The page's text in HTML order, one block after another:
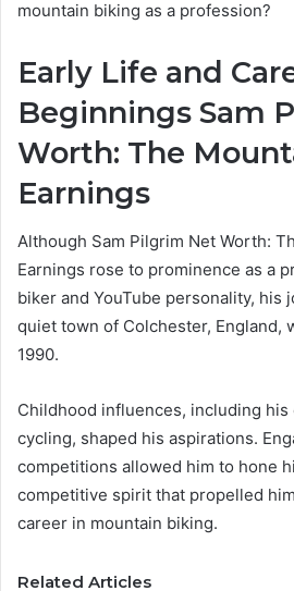
mountain biking as a profession?
Early Life and
Beginnings Sam
Worth: The
Earnings
Although Sam Pilgrim Net Worth:
Earnings rose to prominence as a
biker and YouTube personality, his
quiet town of Colchester, England,
1990.
Childhood influences, including
cycling, shaped his aspirations.
competitions allowed him to hone
competitive spirit that propelled
career in mountain biking.
Related Articles